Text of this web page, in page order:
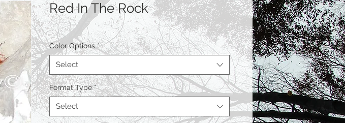
Red In The Rock
Color Options *
Select
Format Type *
Select